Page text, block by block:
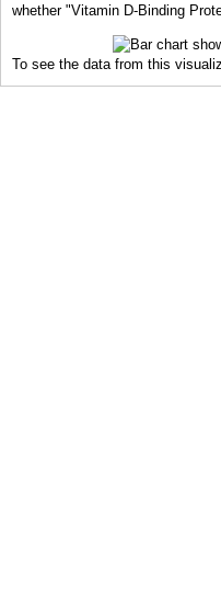
whether "Vitamin D-Binding
To see the data from this